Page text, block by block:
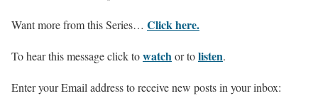
Want more from this Series… Click here.
To hear this message click towatchor tolisten.
Enter your Email address to receive new posts in your inbox: